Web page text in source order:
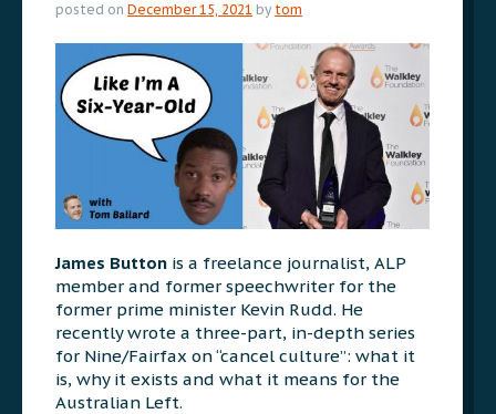
posted on December 15, 2021 by tom
James Button is a freelance journalist, ALP
member and former speechwriter for the
former prime minister Kevin Rudd. He
recently wrote a three-part, in-depth series
for Nine/Fairfax on “cancel culture”: what it
is, why it exists and what it means for the
Australian Left.